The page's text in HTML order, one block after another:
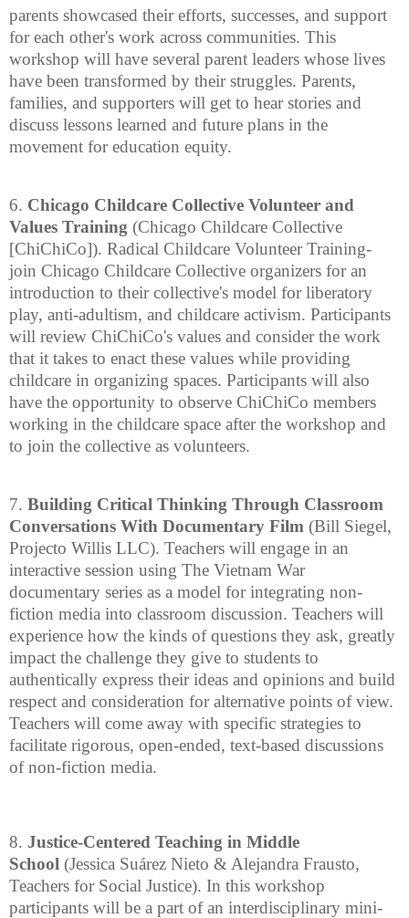
parents showcased their efforts, successes, and support
for each other's work across communities. This
workshop will have several parent leaders whose lives
have been transformed by their struggles. Parents,
families, and supporters will get to hear stories and
discuss lessons learned and future plans in the
movement for education equity.
6. Chicago Childcare Collective Volunteer and
Values Training (Chicago Childcare Collective
[ChiChiCo]). Radical Childcare Volunteer Training-
join Chicago Childcare Collective organizers for an
introduction to their collective's model for liberatory
play, anti-adultism, and childcare activism. Participants
will review ChiChiCo's values and consider the work
that it takes to enact these values while providing
childcare in organizing spaces. Participants will also
have the opportunity to observe ChiChiCo members
working in the childcare space after the workshop and
to join the collective as volunteers.
7. Building Critical Thinking Through Classroom
Conversations With Documentary Film (Bill Siegel,
Projecto Willis LLC). Teachers will engage in an
interactive session using The Vietnam War
documentary series as a model for integrating non-
fiction media into classroom discussion. Teachers will
experience how the kinds of questions they ask, greatly
impact the challenge they give to students to
authentically express their ideas and opinions and build
respect and consideration for alternative points of view.
Teachers will come away with specific strategies to
facilitate rigorous, open-ended, text-based discussions
of non-fiction media.
8. Justice-Centered Teaching in Middle
School (Jessica Suárez Nieto & Alejandra Frausto,
Teachers for Social Justice). In this workshop
participants will be a part of an interdisciplinary mini-